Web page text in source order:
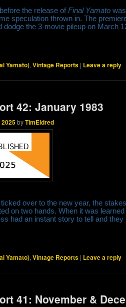
the release ofFinal Yamato
speculation thrown in. The
dodge the 3-movie pileup on March
Yamato),Vintage Reports | Leave a reply
42: January 1983
byTimEldred
over to the new year, the
on two hands. When it was
had an instant story to tell and
Yamato),Vintage Reports | Leave a reply
41: November &